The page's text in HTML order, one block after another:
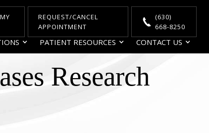
PATIENT RESOURCES CONTACT US
REQUEST/CANCEL
APPOINTMENT
(630)
668-8250
Research